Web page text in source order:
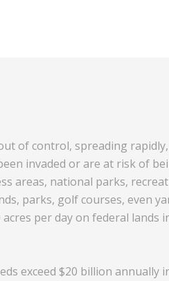
of control, spreading
invaded or are at risk of
areas, national parks,
parks, golf courses, even
per day on federal lands
exceed $20 billion annually